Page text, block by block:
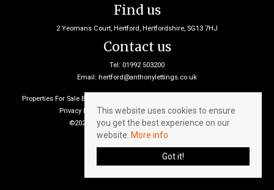
Find us
2 Yeomans Court, Hertford, Hertfordshire, SG13 7HJ
Contact us
Tel: 01992 503200
Email: hertford@anthonylettings.co.uk
Properties For Sale By Region
Privacy Policy
Client Money Protection Certificate
©2026 Anthony Lettings. All rights reserved
This website uses cookies to ensure
you get the best experience on our
website. More info
Got it!